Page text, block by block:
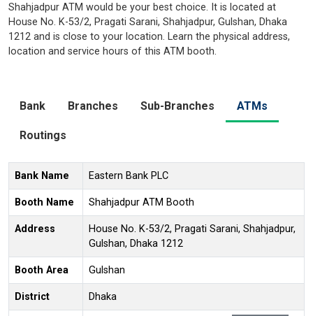
Shahjadpur ATM would be your best choice. It is located at
House No. K-53/2, Pragati Sarani, Shahjadpur, Gulshan, Dhaka
1212 and is close to your location. Learn the physical address,
location and service hours of this ATM booth.
Bank Branches Sub-Branches ATMs
Routings
Bank Name Eastern Bank PLC
Booth Name Shahjadpur ATM Booth
Address
House No. K-53/2, Pragati Sarani, Shahjadpur,
Gulshan, Dhaka 1212
Booth Area Gulshan
District Dhaka